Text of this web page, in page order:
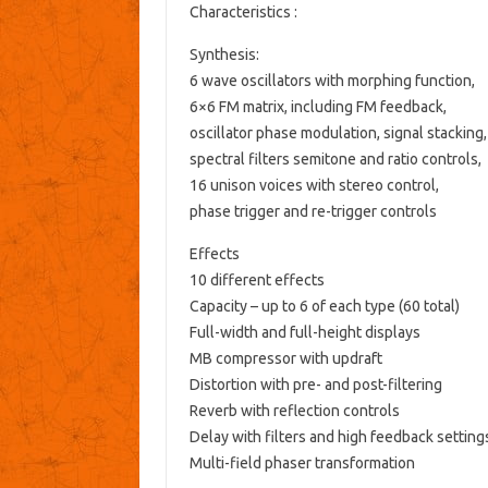
Characteristics :
Synthesis:
6 wave oscillators with morphing function,
6×6 FM matrix, including FM feedback,
oscillator phase modulation, signal stacking,
spectral filters semitone and ratio controls,
16 unison voices with stereo control,
phase trigger and re-trigger controls
Effects
10 different effects
Capacity – up to 6 of each type (60 total)
Full-width and full-height displays
MB compressor with updraft
Distortion with pre- and post-filtering
Reverb with reflection controls
Delay with filters and high feedback
Multi-field phaser transformation